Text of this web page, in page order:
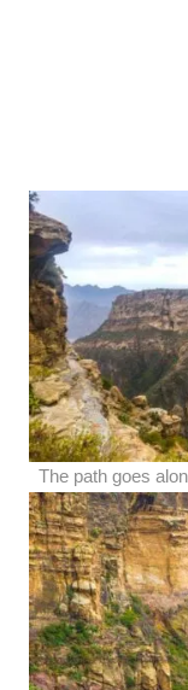
The path goes